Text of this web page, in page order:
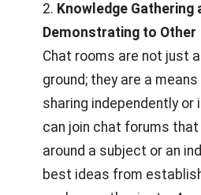
2. Knowledge Gathering
Demonstrating to Other
Chat rooms are not just
ground; they are a
sharing independently or
can join chat forums
around a subject or an
best ideas from